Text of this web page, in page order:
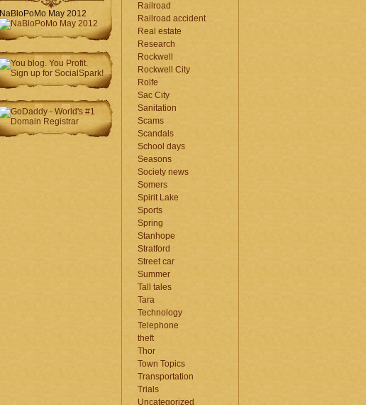
NaBloPoMo May 2012
Railroad
Railroad accident
Real estate
Research
Rockwell
Rockwell City
Rolfe
Sac City
Sanitation
Scams
Scandals
School days
Seasons
Society news
Somers
Spirit Lake
Sports
Spring
Stanhope
Stratford
Street car
Summer
Tall tales
Tara
Technology
Telephone
theft
Thor
Town Topics
Transportation
Trials
Uncategorized